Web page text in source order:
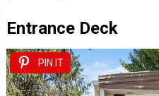
Entrance Deck
PIN IT